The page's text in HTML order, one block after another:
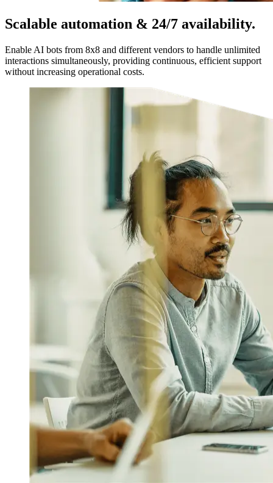
Scalable automation & 24/7 availability.
Enable AI bots from 8x8 and different vendors to handle unlimited
interactions simultaneously, providing continuous, efficient support
without increasing operational costs.